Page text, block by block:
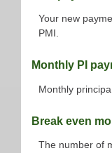
Your new
PMI.
Monthly PI
Monthly
Break even
The number of